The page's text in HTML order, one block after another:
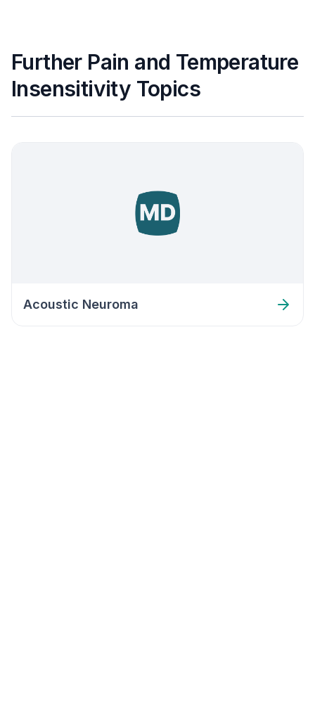
Further Pain and Temperature
Insensitivity Topics
Acoustic Neuroma